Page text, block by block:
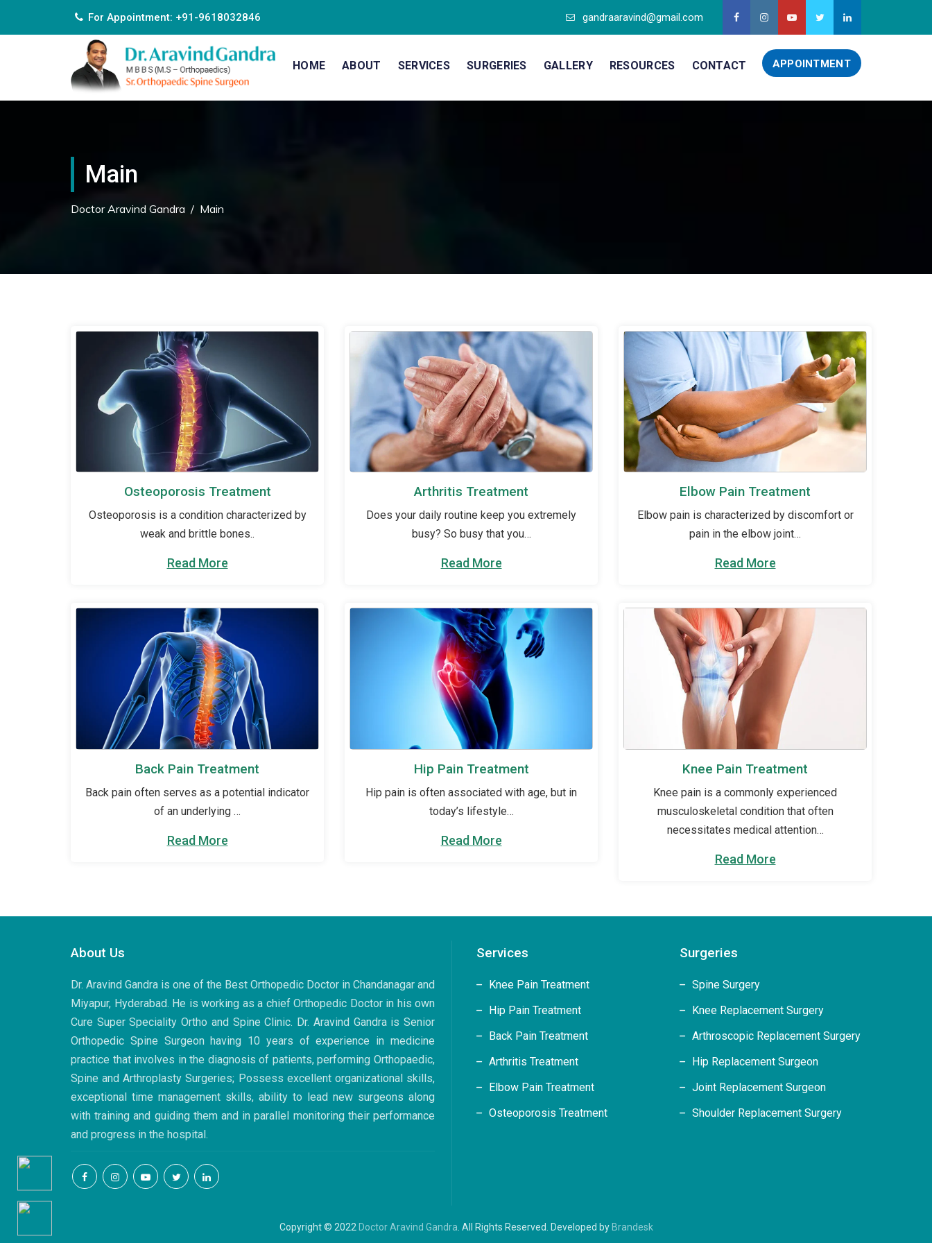
For Appointment: +91-9618032846 gandraaravind@gmail.com
HOME ABOUT SERVICES SURGERIES GALLERY RESOURCES CONTACT APPOINTMENT
Main
Doctor Aravind Gandra / Main
Osteoporosis Treatment
Osteoporosis is a condition characterized by
weak and brittle bones..
Read More
Arthritis Treatment
Does your daily routine keep you extremely
busy? So busy that you…
Read More
Elbow Pain Treatment
Elbow pain is characterized by discomfort or
pain in the elbow joint…
Read More
Back Pain Treatment
Back pain often serves as a potential indicator
of an underlying …
Read More
Hip Pain Treatment
Hip pain is often associated with age, but in
today’s lifestyle…
Read More
Knee Pain Treatment
Knee pain is a commonly experienced
musculoskeletal condition that often
necessitates medical attention…
Read More
About Us
Dr. Aravind Gandra is one of the Best Orthopedic Doctor in Chandanagar and
Miyapur, Hyderabad. He is working as a chief Orthopedic Doctor in his own
Cure Super Speciality Ortho and Spine Clinic. Dr. Aravind Gandra is Senior
Orthopedic Spine Surgeon having 10 years of experience in medicine
practice that involves in the diagnosis of patients, performing Orthopaedic,
Spine and Arthroplasty Surgeries; Possess excellent organizational skills,
exceptional time management skills, ability to lead new surgeons along
with training and guiding them and in parallel monitoring their performance
and progress in the hospital.
Services
Knee Pain Treatment
Hip Pain Treatment
Back Pain Treatment
Arthritis Treatment
Elbow Pain Treatment
Osteoporosis Treatment
Surgeries
Spine Surgery
Knee Replacement Surgery
Arthroscopic Replacement Surgery
Hip Replacement Surgeon
Joint Replacement Surgeon
Shoulder Replacement Surgery
Copyright © 2022 Doctor Aravind Gandra . All Rights Reserved. Developed by Brandesk